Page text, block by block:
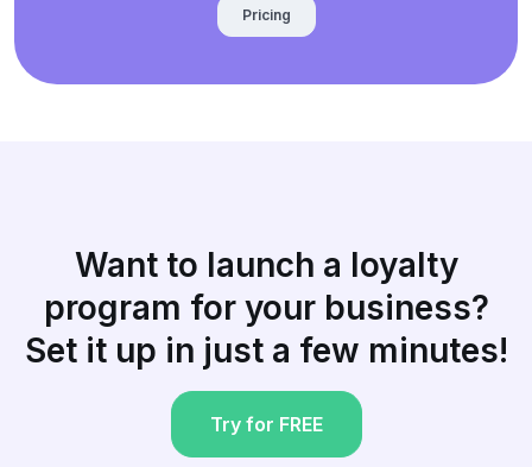
Pricing
Want to launch a loyalty
program for your business?
Set it up in just a few minutes!
Try for FREE